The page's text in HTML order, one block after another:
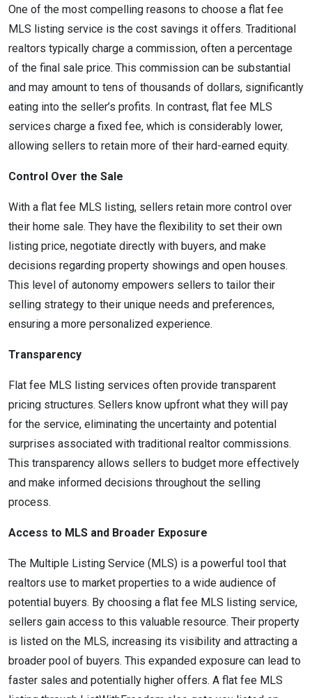
One of the most compelling reasons to choose a flat fee
MLS listing service is the cost savings it offers. Traditional
realtors typically charge a commission, often a percentage
of the final sale price. This commission can be substantial
and may amount to tens of thousands of dollars, significantly
eating into the seller’s profits. In contrast, flat fee MLS
services charge a fixed fee, which is considerably lower,
allowing sellers to retain more of their hard-earned equity.
Control Over the Sale
With a flat fee MLS listing, sellers retain more control over
their home sale. They have the flexibility to set their own
listing price, negotiate directly with buyers, and make
decisions regarding property showings and open houses.
This level of autonomy empowers sellers to tailor their
selling strategy to their unique needs and preferences,
ensuring a more personalized experience.
Transparency
Flat fee MLS listing services often provide transparent
pricing structures. Sellers know upfront what they will pay
for the service, eliminating the uncertainty and potential
surprises associated with traditional realtor commissions.
This transparency allows sellers to budget more effectively
and make informed decisions throughout the selling
process.
Access to MLS and Broader Exposure
The Multiple Listing Service (MLS) is a powerful tool that
realtors use to market properties to a wide audience of
potential buyers. By choosing a flat fee MLS listing service,
sellers gain access to this valuable resource. Their property
is listed on the MLS, increasing its visibility and attracting a
broader pool of buyers. This expanded exposure can lead to
faster sales and potentially higher offers. A flat fee MLS